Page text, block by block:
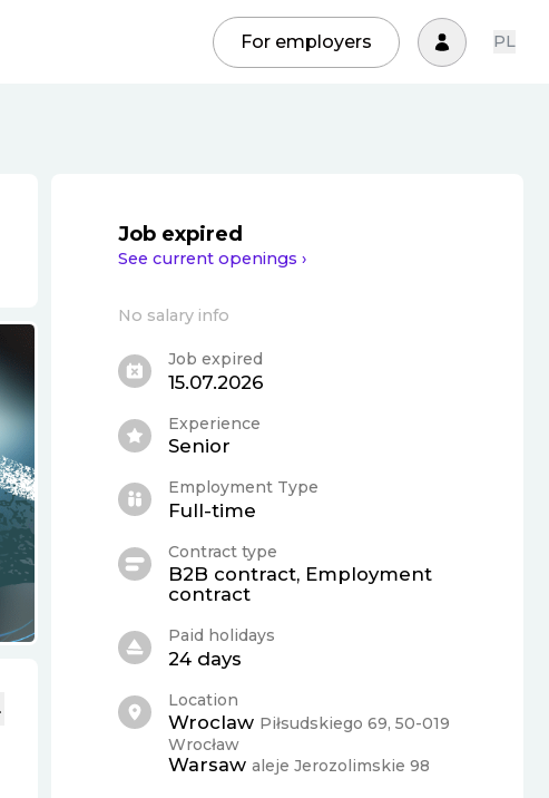
For employers PL
Job expired
See current openings ›
No salary info
Job expired
15.07.2026
Experience
Senior
Employment Type
Full-time
Contract type
B2B contract, Employment
contract
Paid holidays
24 days
Location
Wroclaw Piłsudskiego 69, 50-019
Wrocław
Warsaw aleje Jerozolimskie 98